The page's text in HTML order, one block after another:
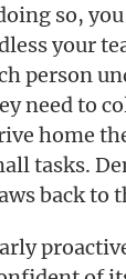
so,
your
person
need to
home
tasks.
back to